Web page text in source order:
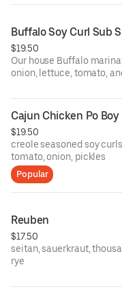
Buffalo Soy Curl Sub
$19.50
Our house Buffalo
onion, lettuce, tomato,
Cajun Chicken Po Boy
$19.50
creole seasoned soy
tomato, onion, pickles
Popular
Reuben
$17.50
seitan, sauerkraut,
rye